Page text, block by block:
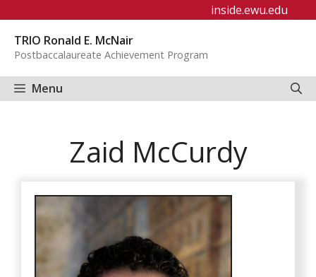
content
inside.ewu.edu
TRIO Ronald E. McNair
Postbaccalaureate Achievement Program
Menu
Zaid McCurdy